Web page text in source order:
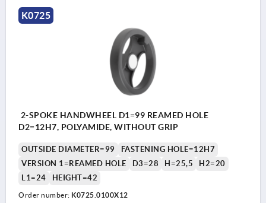
K0725
2-SPOKE HANDWHEEL D1=99 REAMED HOLE
D2=12H7, POLYAMIDE, WITHOUT GRIP
OUTSIDE DIAMETER=99
FASTENING HOLE=12H7
VERSION 1=REAMED HOLE
D3=28 H=25,5
H2=20
L1=24
HEIGHT=42
Order number: K0725.0100X12